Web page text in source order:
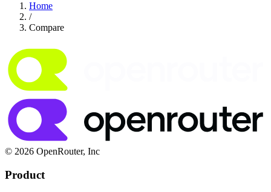
Home
/
Compare
© 2026 OpenRouter, Inc
Product